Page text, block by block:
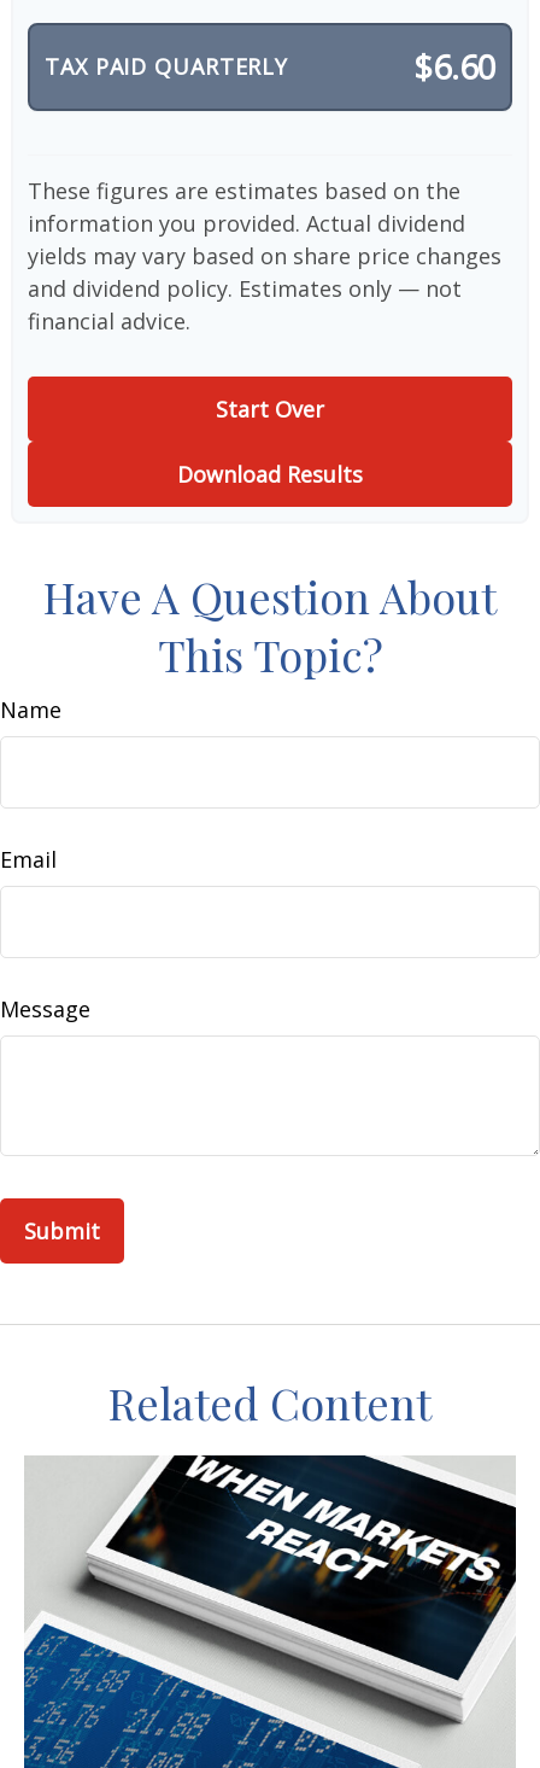
TAX PAID QUARTERLY $6.60
These figures are estimates based on the
information you provided. Actual dividend
yields may vary based on share price changes
and dividend policy. Estimates only — not
financial advice.
Start Over
Download Results
Have A Question About
This Topic?
Name
Email
Message
Related Content